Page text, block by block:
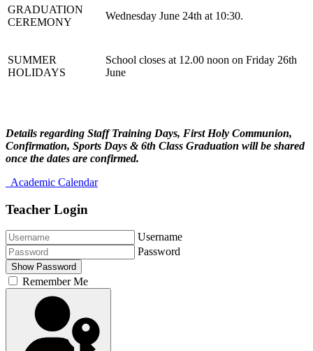
GRADUATION
CEREMONY
Wednesday June 24th at 10:30.
SUMMER
HOLIDAYS
School closes at 12.00 noon on Friday 26th
June
Details regarding Staff Training Days, First Holy Communion,
Confirmation, Sports Days & 6th Class Graduation will be shared
once the dates are confirmed.
Academic Calendar
Teacher Login
Username
Password
Show Password
Remember Me